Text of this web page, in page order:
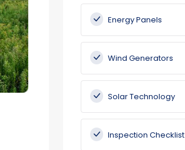
Energy Panels
Wind Generators
Solar Technology
Inspection Checklist